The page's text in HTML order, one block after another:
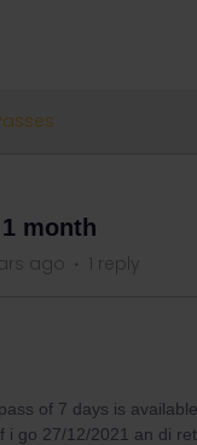
month
ago 1 reply
of 7 days is
i go 27/12/2021 an di